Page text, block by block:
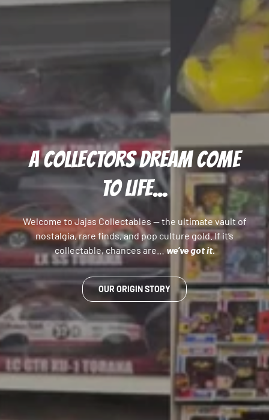
A COLLECTORS DREAM COME
TO LIFE...
Welcome to Jajas Collectables — the ultimate vault of
nostalgia, rare finds, and pop culture gold. If it’s
collectable, chances are…we’ve got it.
OUR ORIGIN STORY